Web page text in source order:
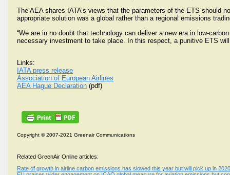
The AEA shares IATA’s views that the parameters of the ETS should
appropriate solution was a global rather than a regional emissions
“We are in no doubt that technology can deliver a new era in low-
necessary investment to take place. In this respect, a punitive ETS
Links:
IATA press release
Association of European Airlines
AEA Hague Declaration (pdf)
Copyright © 2007-2021 Greenair Communications
Related GreenAir Online articles:
Rate of growth in airline carbon emissions has slowed this year but will pick up in